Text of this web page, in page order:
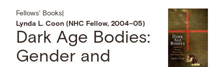
Fellows' Books
Lynda L. Coon (NHC Fellow, 2004–05)
Dark Age Bodies:
Gender and